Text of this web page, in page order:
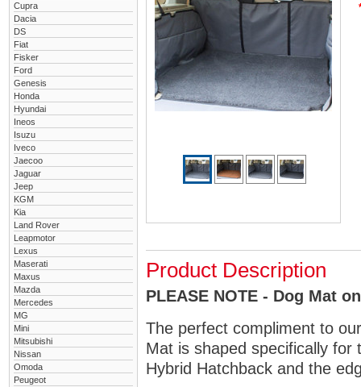
Cupra
Dacia
DS
Fiat
Fisker
Ford
Genesis
Honda
Hyundai
Ineos
Isuzu
Iveco
Jaecoo
Jaguar
Jeep
KGM
Kia
Land Rover
Leapmotor
Lexus
Maserati
Maxus
Mazda
Mercedes
MG
Mini
Mitsubishi
Nissan
Omoda
Peugeot
Product Description
PLEASE NOTE - Dog Mat
The perfect compliment to
Mat is shaped specifically
Hybrid Hatchback and the